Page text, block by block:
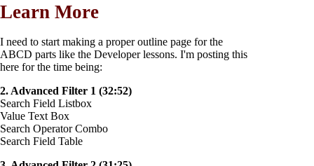
Learn More
I need to start making a proper outline page for the
ABCD parts like the Developer lessons. I'm posting this
here for the time being:
2. Advanced Filter 1 (32:52)
Search Field Listbox
Value Text Box
Search Operator Combo
Search Field Table